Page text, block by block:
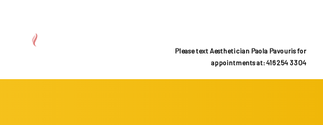
Please text Aesthetician Paola Pavouris for
appointments at: 416 254 3304